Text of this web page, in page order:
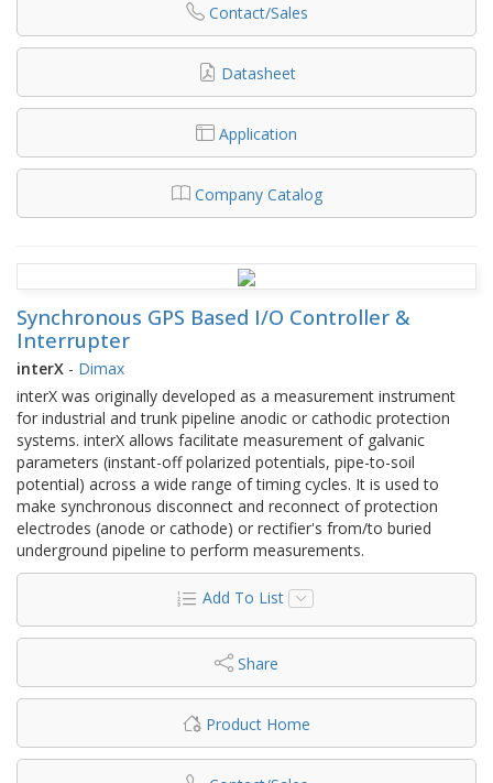
Contact/Sales
Datasheet
Application
Company Catalog
Synchronous GPS Based I/O Controller &
Interrupter
interX - Dimax
interX was originally developed as a measurement instrument
for industrial and trunk pipeline anodic or cathodic protection
systems. interX allows facilitate measurement of galvanic
parameters (instant-off polarized potentials, pipe-to-soil
potential) across a wide range of timing cycles. It is used to
make synchronous disconnect and reconnect of protection
electrodes (anode or cathode) or rectifier's from/to buried
underground pipeline to perform measurements.
Add To List
Share
Product Home